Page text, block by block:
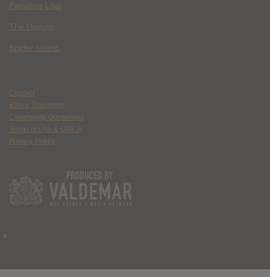
Paradise Lost
The Deputy
Spider Island
Contact
Ethics Statement
Community Guidelines
Terms of Use & DMCA
Privacy Policy